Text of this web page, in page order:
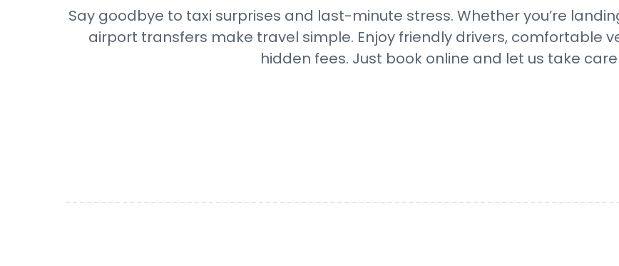
Say goodbye to taxi surprises and last-minute stress. Whether you’re
airport transfers make travel simple. Enjoy friendly drivers, comfortable
hidden fees. Just book online and let us take